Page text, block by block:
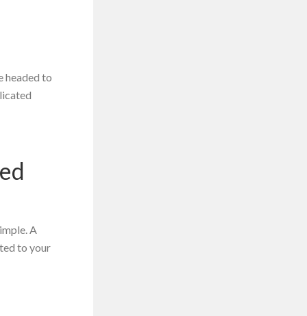
headed to
A
to your